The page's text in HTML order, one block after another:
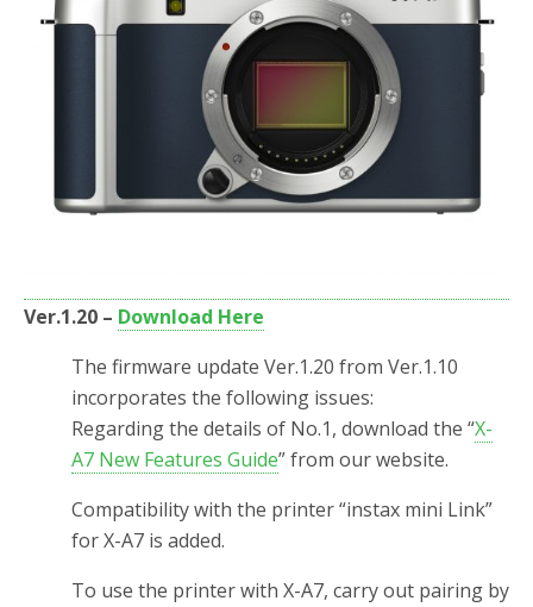
Ver.1.20 – Download Here
The firmware update Ver.1.20 from Ver.1.10
incorporates the following issues:
Regarding the details of No.1, download the “X-
A7 New Features Guide” from our website.
Compatibility with the printer “instax mini Link”
for X-A7 is added.
To use the printer with X-A7, carry out pairing by